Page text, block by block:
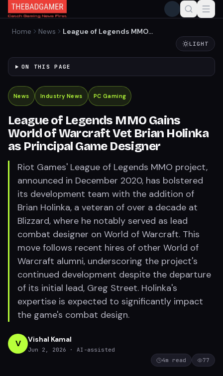
Home News
League of Legends MMO
LIGHT
ON THIS PAGE
News Industry News PC Gaming
League of Legends MMO Gains
World of Warcraft Vet Brian Holinka
as Principal Game Designer
Riot Games' League of Legends MMO project,
announced in December 2020, has bolstered
its development team with the addition of
Brian Holinka, a veteran of over a decade at
Blizzard, where he notably served as lead
combat designer on World of Warcraft. This
move follows recent hires of other World of
Warcraft alumni, underscoring the project's
continued development despite the departure
of its initial lead, Greg Street. Holinka's
expertise is expected to significantly impact
the game's combat design.
V Vishal Kamal
Jun 2, 2026
· AI-assisted
4m read 77